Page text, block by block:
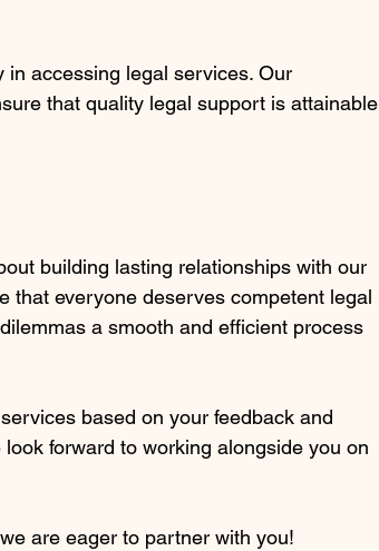
in accessing legal services. Our
that quality legal support is attainable
building lasting relationships with our
that everyone deserves competent legal
a smooth and efficient process
based on your feedback and
forward to working alongside you on
are eager to partner with you!